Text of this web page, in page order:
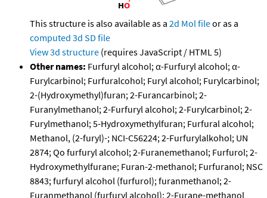
This structure is also available as a 2d Mol fileor as a
computed 3d SD file
View 3d structure (requires JavaScript / HTML 5)
Other names: Furfuryl alcohol; α-Furfuryl alcohol; α-
Furylcarbinol; Furfuralcohol; Furyl alcohol; Furylcarbinol;
2-(Hydroxymethyl)furan; 2-Furancarbinol; 2-
Furanylmethanol; 2-Furfuryl alcohol; 2-Furylcarbinol; 2-
Furylmethanol; 5-Hydroxymethylfuran; Furfural alcohol;
Methanol, (2-furyl)-; NCI-C56224; 2-Furfurylalkohol; UN
2874; Qo furfuryl alcohol; 2-Furanemethanol; Furfurol; 2-
Hydroxymethylfurane; Furan-2-methanol; Furfuranol; NSC
8843; furfuryl alcohol (furfurol); furanmethanol; 2-
Furanmethanol (furfuryl alcohol); 2-Furane-methanol